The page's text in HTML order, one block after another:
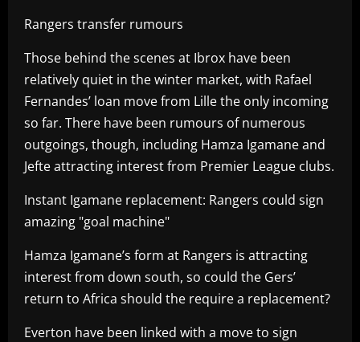
Rangers transfer rumours
Those behind the scenes at Ibrox have been
relatively quiet in the winter market, with Rafael
Fernandes’ loan move from Lille the only incoming
so far. There have been rumours of numerous
outgoings, though, including Hamza Igamane and
Jefte attracting interest from Premier League clubs.
Instant Igamane replacement: Rangers could sign
amazing "goal machine"
Hamza Igamane’s form at Rangers is attracting
interest from down south, so could the Gers’
return to Africa should the require a replacement?
Everton have been linked with a move to sign